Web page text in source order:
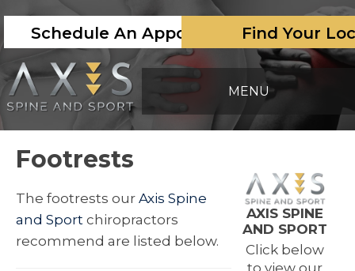
Schedule An AppointmentFind Your
MENU
Footrests
The footrests our Axis Spine
and Sport chiropractors
recommend are listed below.
AXIS SPINE
AND SPORT
Click below
to view our